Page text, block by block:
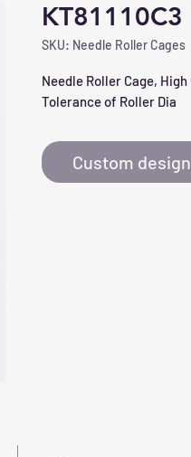
KT81110C3
SKU: Needle Roller Cages
Needle Roller Cage,
Tolerance of Roller Dia
Custom